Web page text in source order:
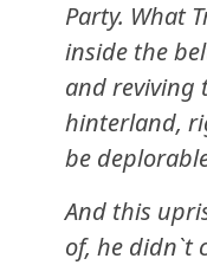
Party. What
inside the
and reviving
hinterland,
be
And this
of, he didn`t